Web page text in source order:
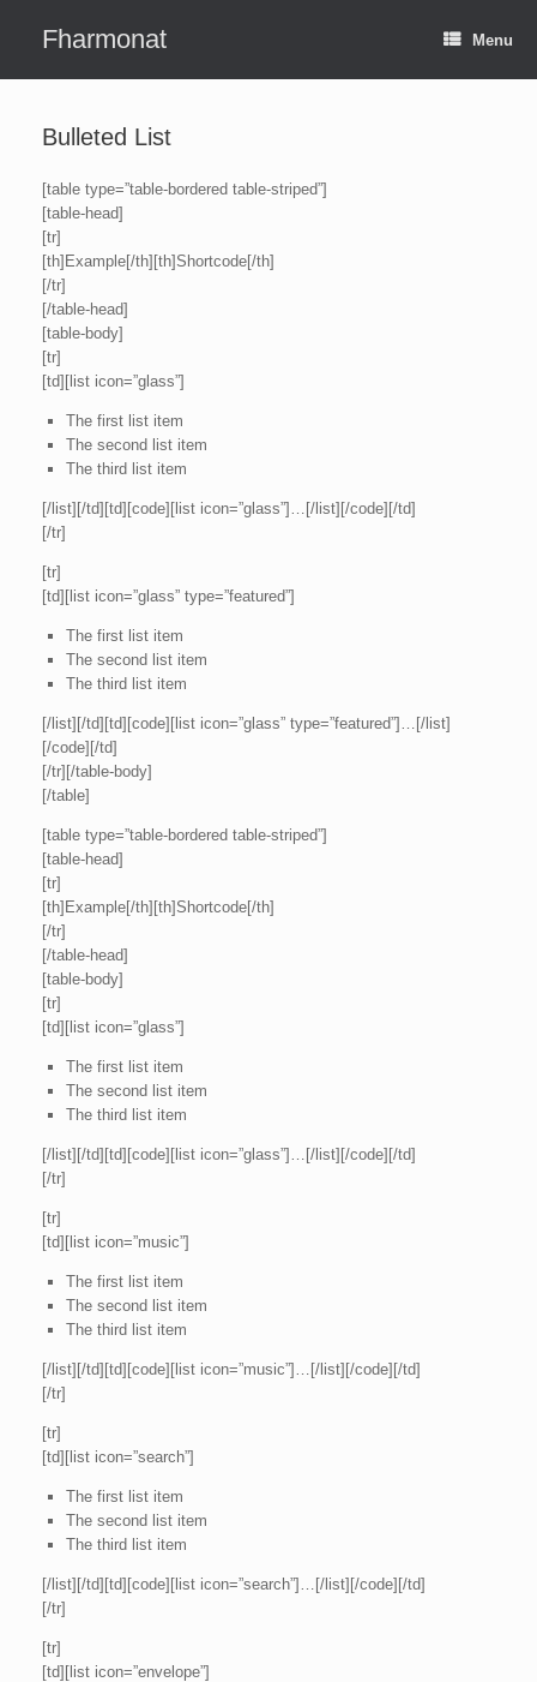
Fharmonat Menu
Bulleted List
[table type=”table-bordered table-striped”]
[table-head]
[tr]
[th]Example[/th][th]Shortcode[/th]
[/tr]
[/table-head]
[table-body]
[tr]
[td][list icon=”glass”]
The first list item
The second list item
The third list item
[/list][/td][td][code][list icon=”glass”]…[/list][/code][/td]
[/tr]
[tr]
[td][list icon=”glass” type=”featured”]
The first list item
The second list item
The third list item
[/list][/td][td][code][list icon=”glass” type=”featured”]…[/list]
[/code][/td]
[/tr][/table-body]
[/table]
[table type=”table-bordered table-striped”]
[table-head]
[tr]
[th]Example[/th][th]Shortcode[/th]
[/tr]
[/table-head]
[table-body]
[tr]
[td][list icon=”glass”]
The first list item
The second list item
The third list item
[/list][/td][td][code][list icon=”glass”]…[/list][/code][/td]
[/tr]
[tr]
[td][list icon=”music”]
The first list item
The second list item
The third list item
[/list][/td][td][code][list icon=”music”]…[/list][/code][/td]
[/tr]
[tr]
[td][list icon=”search”]
The first list item
The second list item
The third list item
[/list][/td][td][code][list icon=”search”]…[/list][/code][/td]
[/tr]
[tr]
[td][list icon=”envelope”]